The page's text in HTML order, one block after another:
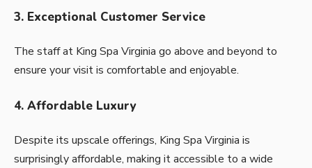
3. Exceptional Customer Service
The staff at King Spa Virginia go above and beyond to
ensure your visit is comfortable and enjoyable.
4. Affordable Luxury
Despite its upscale offerings, King Spa Virginia is
surprisingly affordable, making it accessible to a wide